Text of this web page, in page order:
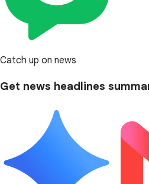
Catch up on news
Get news headlines